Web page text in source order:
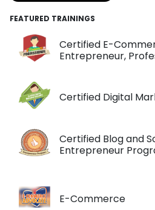
FEATURED TRAININGS
Certified E-
Entrepreneur,
Certified Digital
Certified Blog and
Entrepreneur
E-Commerce